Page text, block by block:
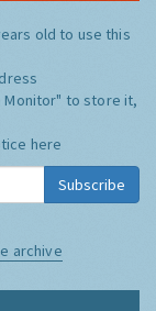
old to use this
Monitor" to store it,
here
Subscribe
archive